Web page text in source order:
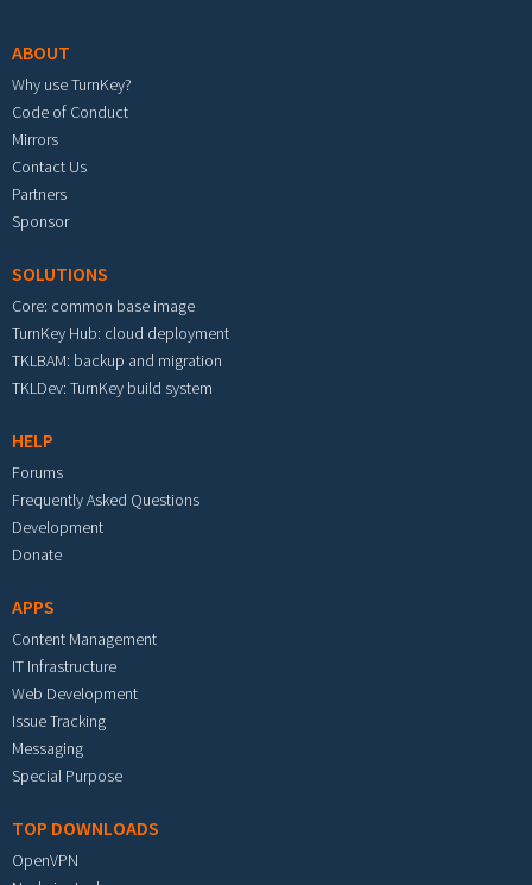
ABOUT
Why use TurnKey?
Code of Conduct
Mirrors
Contact Us
Partners
Sponsor
SOLUTIONS
Core: common base image
TurnKey Hub: cloud deployment
TKLBAM: backup and migration
TKLDev: TurnKey build system
HELP
Forums
Frequently Asked Questions
Development
Donate
APPS
Content Management
IT Infrastructure
Web Development
Issue Tracking
Messaging
Special Purpose
TOP DOWNLOADS
OpenVPN